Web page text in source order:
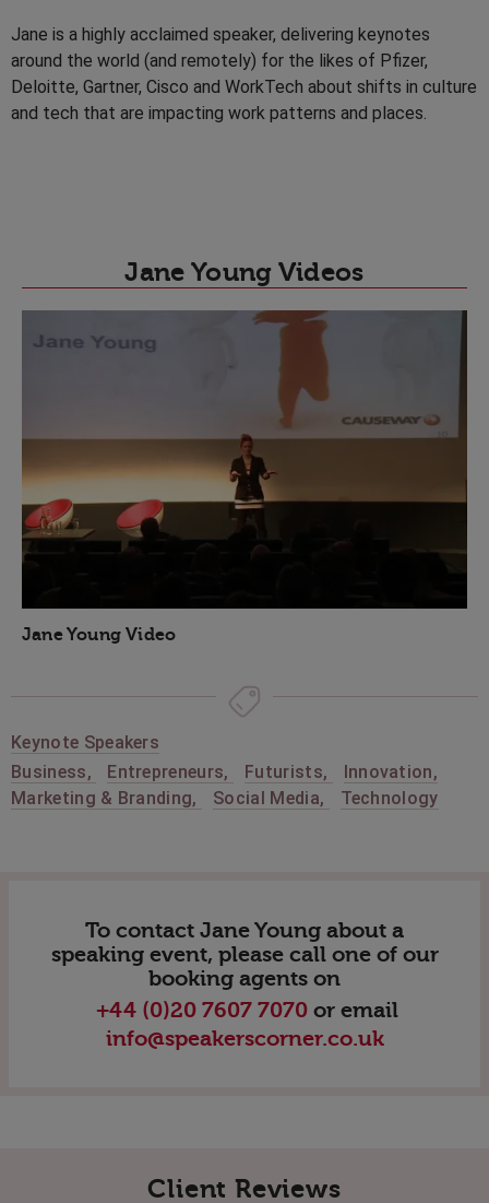
Jane is a highly acclaimed speaker, delivering keynotes
around the world (and remotely) for the likes of Pfizer,
Deloitte, Gartner, Cisco and WorkTech about shifts in culture
and tech that are impacting work patterns and places.
Jane Young Videos
Jane Young Video
Keynote Speakers
Business, Entrepreneurs, Futurists, Innovation,
Marketing & Branding, Social Media, Technology
To contact Jane Young about a
speaking event, please call one of our
booking agents on
+44 (0)20 7607 7070 or email
info@speakerscorner.co.uk
Client Reviews